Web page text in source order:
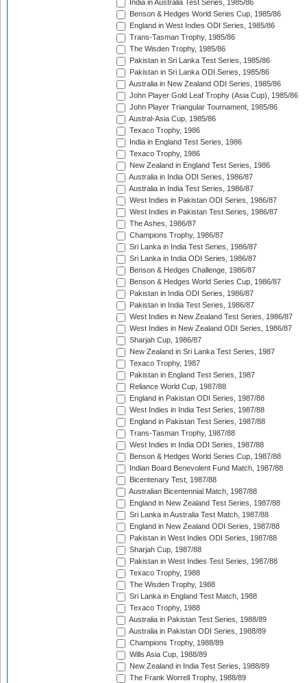
India in Australia Test Series, 1985/86
Benson & Hedges World Series Cup, 1985/86
England in West Indies ODI Series, 1985/86
Trans-Tasman Trophy, 1985/86
The Wisden Trophy, 1985/86
Pakistan in Sri Lanka Test Series, 1985/86
Pakistan in Sri Lanka ODI Series, 1985/86
Australia in New Zealand ODI Series, 1985/86
John Player Gold Leaf Trophy (Asia Cup), 1985/86
John Player Triangular Tournament, 1985/86
Austral-Asia Cup, 1985/86
Texaco Trophy, 1986
India in England Test Series, 1986
Texaco Trophy, 1986
New Zealand in England Test Series, 1986
Australia in India ODI Series, 1986/87
Australia in India Test Series, 1986/87
West Indies in Pakistan ODI Series, 1986/87
West Indies in Pakistan Test Series, 1986/87
The Ashes, 1986/87
Champions Trophy, 1986/87
Sri Lanka in India Test Series, 1986/87
Sri Lanka in India ODI Series, 1986/87
Benson & Hedges Challenge, 1986/87
Benson & Hedges World Series Cup, 1986/87
Pakistan in India ODI Series, 1986/87
Pakistan in India Test Series, 1986/87
West Indies in New Zealand Test Series, 1986/87
West Indies in New Zealand ODI Series, 1986/87
Sharjah Cup, 1986/87
New Zealand in Sri Lanka Test Series, 1987
Texaco Trophy, 1987
Pakistan in England Test Series, 1987
Reliance World Cup, 1987/88
England in Pakistan ODI Series, 1987/88
West Indies in India Test Series, 1987/88
England in Pakistan Test Series, 1987/88
Trans-Tasman Trophy, 1987/88
West Indies in India ODI Series, 1987/88
Benson & Hedges World Series Cup, 1987/88
Indian Board Benevolent Fund Match, 1987/88
Bicentenary Test, 1987/88
Australian Bicentennial Match, 1987/88
England in New Zealand Test Series, 1987/88
Sri Lanka in Australia Test Match, 1987/88
England in New Zealand ODI Series, 1987/88
Pakistan in West Indies ODI Series, 1987/88
Sharjah Cup, 1987/88
Pakistan in West Indies Test Series, 1987/88
Texaco Trophy, 1988
The Wisden Trophy, 1988
Sri Lanka in England Test Match, 1988
Texaco Trophy, 1988
Australia in Pakistan Test Series, 1988/89
Australia in Pakistan ODI Series, 1988/89
Champions Trophy, 1988/89
Wills Asia Cup, 1988/89
New Zealand in India Test Series, 1988/89
The Frank Worrell Trophy, 1988/89